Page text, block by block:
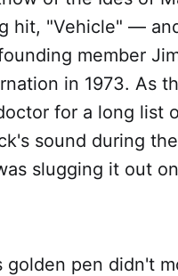
hit, "Vehicle" —
member
in 1973. As
for a long list
sound during
slugging it out
golden pen didn't